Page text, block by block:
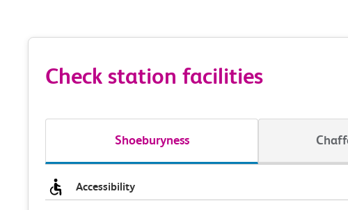
Check station facilities
Shoeburyness
Accessibility